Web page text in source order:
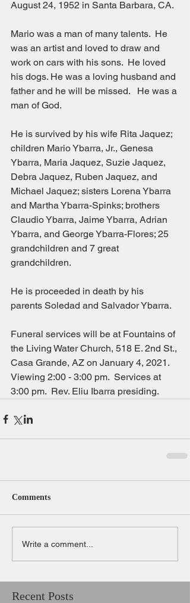
August 24, 1952 in Santa Barbara, CA.
Mario was a man of many talents.  He
was an artist and loved to draw and
work on cars with his sons.  He loved
his dogs. He was a loving husband and
father and he will be missed.   He was a
man of God.
He is survived by his wife Rita Jaquez;
children Mario Ybarra, Jr., Genesa
Ybarra, Maria Jaquez, Suzie Jaquez,
Debra Jaquez, Ruben Jaquez, and
Michael Jaquez; sisters Lorena Ybarra
and Martha Ybarra-Spinks; brothers
Claudio Ybarra, Jaime Ybarra, Adrian
Ybarra, and George Ybarra-Flores; 25
grandchildren and 7 great
grandchildren.
He is proceeded in death by his
parents Soledad and Salvador Ybarra.
Funeral services will be at Fountains of
the Living Water Church, 518 E. 2nd St.,
Casa Grande, AZ on January 4, 2021.
Viewing 2:00 - 3:00 pm.  Services at
3:00 pm.  Rev. Eliu Ibarra presiding.
Comments
Write a comment...
Recent Posts